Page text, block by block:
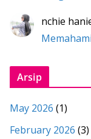
nchie
Arsip
May 2026 (1)
February 2026 (3)